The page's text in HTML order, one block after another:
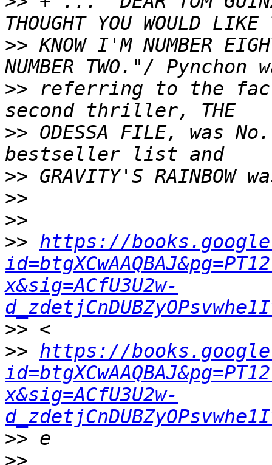
>> KNOW I'M NUMBER
>> referring to the
>> ODESSA FILE, was
>>
>>
>>
>> https://
x&sig=ACfU3U2w-
>>
>> https://
x&sig=ACfU3U2w-
>>
>>